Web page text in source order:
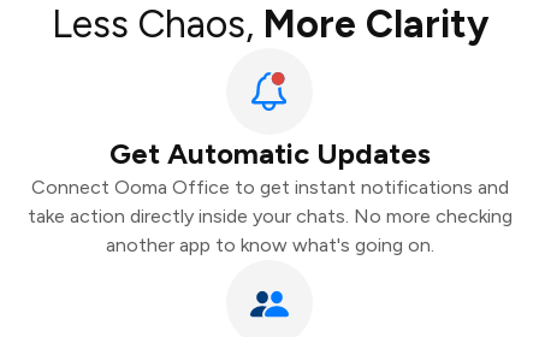
Less Chaos, More Clarity
Get Automatic Updates
Connect Ooma Office to get instant notifications and
take action directly inside your chats. No more checking
another app to know what's going on.